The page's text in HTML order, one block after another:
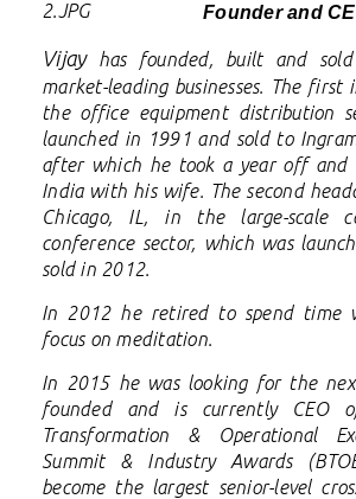
Founder and
Vijay
has founded, built and sold
market-leading businesses. The first
the office equipment distribution
launched in 1991 and sold to
after which he took a year off and
India with his wife. The second
Chicago, IL, in the large-scale
conference sector, which was
sold in 2012.
In 2012 he retired to spend time
focus on meditation.
In 2015 he was looking for the
founded and is currently CEO
Transformation & Operational
Summit & Industry Awards
become the largest senior-level